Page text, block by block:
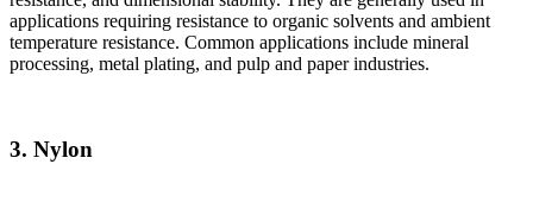
applications requiring resistance to organic solvents and ambient
temperature resistance. Common applications include mineral
processing, metal plating, and pulp and paper industries.
3. Nylon